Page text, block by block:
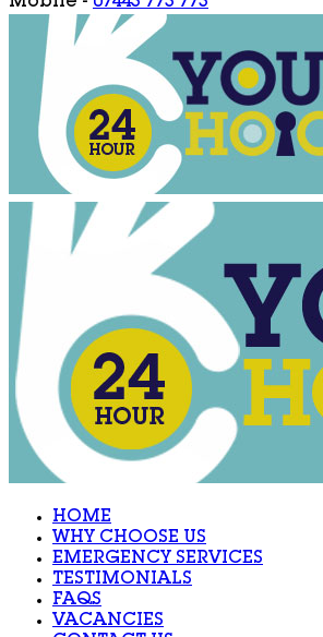
HOME
WHY CHOOSE US
EMERGENCY SERVICES
TESTIMONIALS
FAQS
VACANCIES